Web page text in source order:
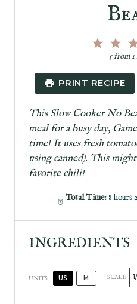
2
S
a
r
s
S
a
r
5from1
PRINT RECIPE
This Slow Cooker No
meal for a busy day,
time! It uses fresh
using canned). This
favorite chili!
Total Time:8 hours
INGREDIENTS
UNITS US M SCALE